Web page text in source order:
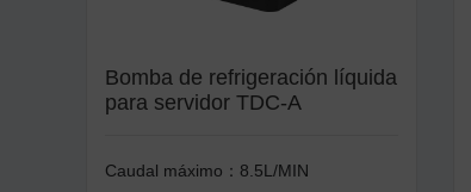
Bomba de refrigeración líquida
para servidor TDC-A
Caudal máximo：8.5L/MIN